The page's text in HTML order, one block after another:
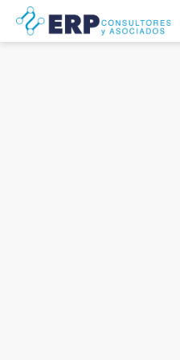
Saltar al contenido principal